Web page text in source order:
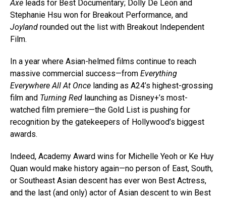
Axe leads for Best Documentary; Dolly De Leon and
Stephanie Hsu won for Breakout Performance, and
Joyland rounded out the list with Breakout Independent
Film.
In a year where Asian-helmed films continue to reach
massive commercial success—from Everything
Everywhere All At Once landing as A24’s highest-grossing
film and Turning Red launching as Disney+’s most-
watched film premiere—the Gold List is pushing for
recognition by the gatekeepers of Hollywood’s biggest
awards.
Indeed, Academy Award wins for Michelle Yeoh or Ke Huy
Quan would make history again—no person of East, South,
or Southeast Asian descent has ever won Best Actress,
and the last (and only) actor of Asian descent to win Best